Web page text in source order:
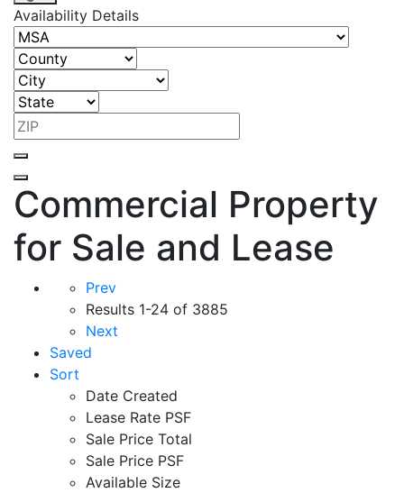
Availability Details
Commercial Property
for Sale and Lease
Prev
Results 1-24 of 3885
Next
Saved
Sort
Date Created
Lease Rate PSF
Sale Price Total
Sale Price PSF
Available Size